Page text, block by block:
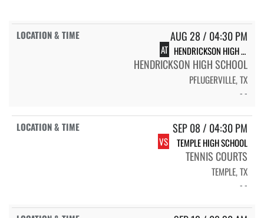
AUG 28 / 04:30 PM
AT HENDRICKSON HIGH SCHOOL
HENDRICKSON HIGH SCHOOL
PFLUGERVILLE, TX
- -
SEP 08 / 04:30 PM
VS TEMPLE HIGH SCHOOL
TENNIS COURTS
TEMPLE, TX
- -